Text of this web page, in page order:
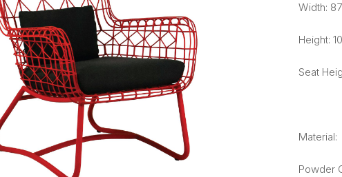
Width:
Height:
Seat
Material:
Powder